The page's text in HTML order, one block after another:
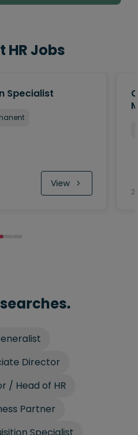
HR Jobs
Specialist
View
2
Director
/ Head of HR
Partner